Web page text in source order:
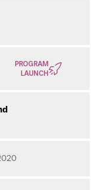
PROGRAM
LAUNCH